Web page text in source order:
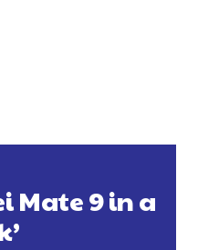
Mate 9 in a